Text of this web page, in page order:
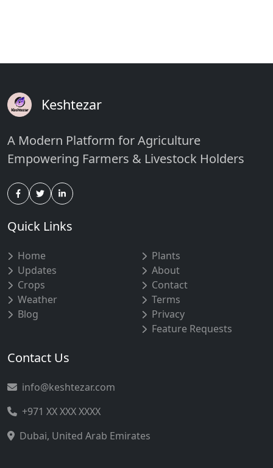
Keshtezar
A Modern Platform for Agriculture
Empowering Farmers & Livestock Holders
Quick Links
Home
Updates
Crops
Weather
Blog
Plants
About
Contact
Terms
Privacy
Feature Requests
Contact Us
info@keshtezar.com
+971 XX XXX XXXX
Dubai, United Arab Emirates